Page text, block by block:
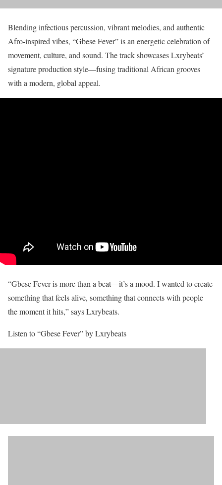
Blending infectious percussion, vibrant melodies, and authentic
Afro-inspired vibes, “Gbese Fever” is an energetic celebration of
movement, culture, and sound. The track showcases Lxrybeats’
signature production style—fusing traditional African grooves
with a modern, global appeal.
“Gbese Fever is more than a beat—it’s a mood. I wanted to create
something that feels alive, something that connects with people
the moment it hits,” says Lxrybeats.
Listen to “Gbese Fever” by Lxrybeats